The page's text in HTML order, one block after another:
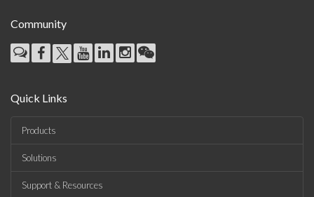
Community
Quick Links
Products
Solutions
Support & Resources